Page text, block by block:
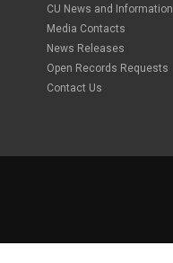
CU News and Information
Media Contacts
News Releases
Open Records Requests
Contact Us